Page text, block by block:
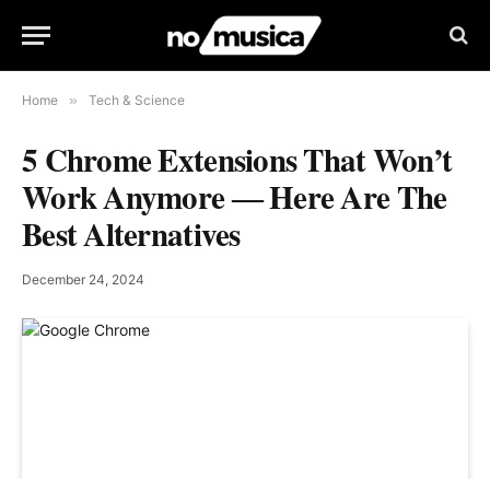
Home » Tech & Science
5 Chrome Extensions That Won’t
Work Anymore ― Here Are The
Best Alternatives
December 24, 2024